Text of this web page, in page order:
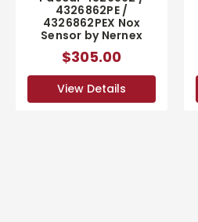
4326862PE /
4326862PEX Nox
Sensor by Nernex
$305.00
View Details